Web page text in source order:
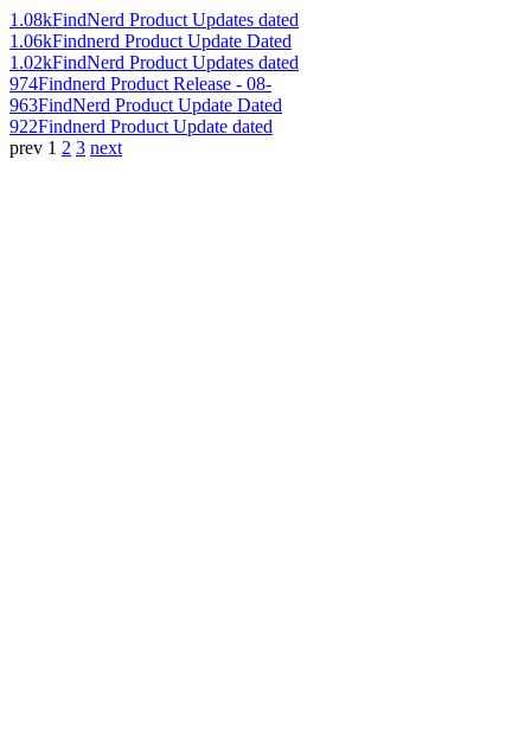
1.08kFindNerd Product Updates dated
1.06kFindnerd Product Update Dated
1.02kFindNerd Product Updates dated
974Findnerd Product Release - 08-
963FindNerd Product Update Dated
922Findnerd Product Update dated
prev 1 2 3 next